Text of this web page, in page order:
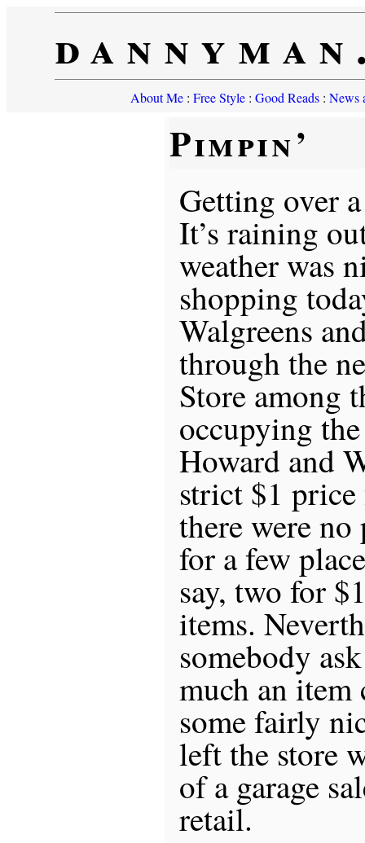
About Me: Free Style: Good Reads: News
Pimpin’
Getting over
It’s raining
weather was
shopping
Walgreens
through the
Store among
occupying
Howard and
strict $1 price
there were no
for a few
say, two for
items.
somebody
much an item
some fairly
left the store
of a garage
retail.